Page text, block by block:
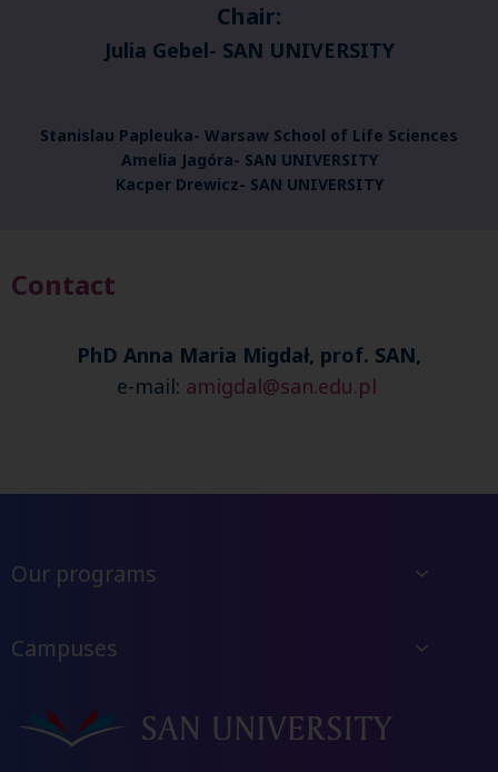
Chair:
Julia Gebel- SAN UNIVERSITY
Stanislau Papleuka- Warsaw School of Life Sciences
Amelia Jagóra- SAN UNIVERSITY
Kacper Drewicz- SAN UNIVERSITY
Contact
PhD Anna Maria Migdał, prof. SAN,
e-mail: amigdal@san.edu.pl
Our programs
Campuses